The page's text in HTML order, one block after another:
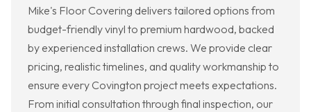
Mike's Floor Covering delivers tailored options from
budget-friendly vinyl to premium hardwood, backed
by experienced installation crews. We provide clear
pricing, realistic timelines, and quality workmanship to
ensure every Covington project meets expectations.
From initial consultation through final inspection, our